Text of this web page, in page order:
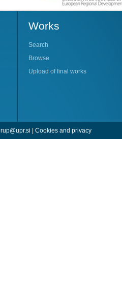
Works
Search
Browse
Upload of final works
rup@upr.si | Cookies and privacy